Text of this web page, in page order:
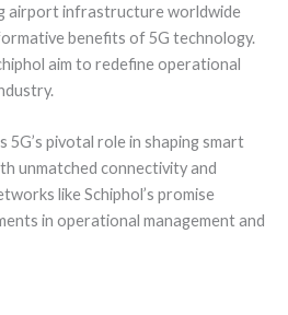
airport infrastructure worldwide
benefits of 5G technology.
aim to redefine operational
5G’s pivotal role in shaping smart
unmatched connectivity and
like Schiphol’s promise
in operational management and